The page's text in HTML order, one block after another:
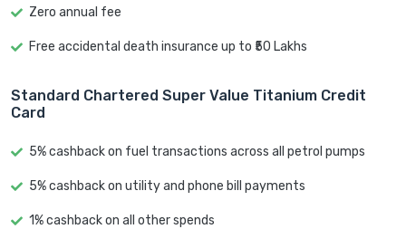
Zero annual fee
Free accidental death insurance up to ₹50 Lakhs
Standard Chartered Super Value Titanium Credit
Card
5% cashback on fuel transactions across all petrol pumps
5% cashback on utility and phone bill payments
1% cashback on all other spends